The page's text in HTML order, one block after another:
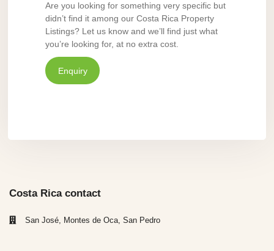
Are you looking for something very specific but
didn’t find it among our Costa Rica Property
Listings? Let us know and we’ll find just what
you’re looking for, at no extra cost.
Enquiry
Costa Rica contact
San José, Montes de Oca, San Pedro